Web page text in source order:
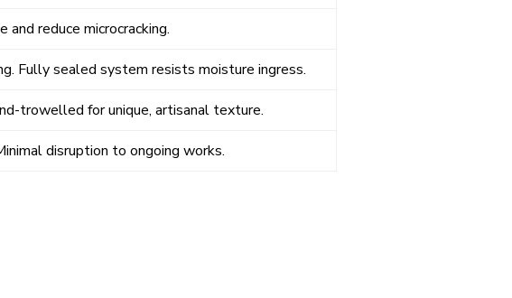
reduce microcracking.
Fully sealed system resists moisture ingress.
trowelled for unique, artisanal texture.
disruption to ongoing works.